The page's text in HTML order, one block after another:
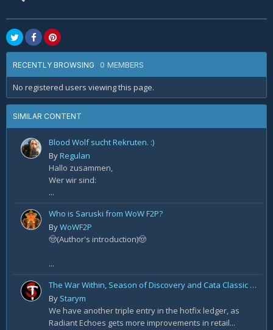
RECENTLY BROWSING 0 MEMBERS
No registered users viewing this page.
SIMILAR CONTENT
Blood Wolf sucht Rekruten. :)
ByRegulan
Hallo zusammen,
Wer wir sind:
...
Who is Saruski from WoW F2P?
ByWoWF2P
🤠(Author's introduction)🤠
...
The War Within, Season of Discovery and Cata Classic Hotfixes, August 7th
By Starym
We have another triple entry in the hotfix ledger, as
Radiant Echoes gets more improvements in retail...